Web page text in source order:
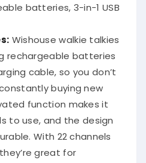
batteries, 3-in-1 USB
Wishouse walkie talkies
rechargeable batteries
cable, so you don’t
buying new
function makes it
to use, and the design
With 22 channels
great for